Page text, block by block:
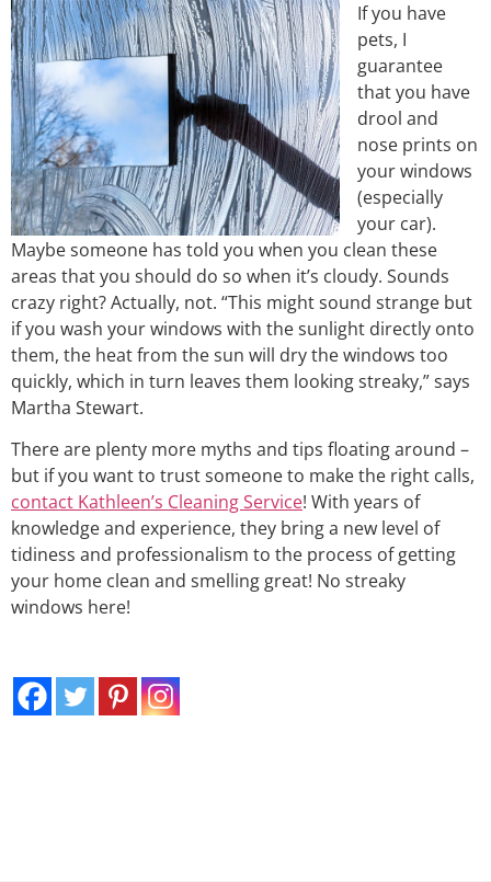
If you have
pets, I
guarantee
that you have
drool and
nose prints on
your windows
(especially
your car).
Maybe someone has told you when you clean these
areas that you should do so when it’s cloudy. Sounds
crazy right? Actually, not. “This might sound strange but
if you wash your windows with the sunlight directly onto
them, the heat from the sun will dry the windows too
quickly, which in turn leaves them looking streaky,” says
Martha Stewart.
There are plenty more myths and tips floating around –
but if you want to trust someone to make the right calls,
contact Kathleen’s Cleaning Service! With years of
knowledge and experience, they bring a new level of
tidiness and professionalism to the process of getting
your home clean and smelling great! No streaky
windows here!